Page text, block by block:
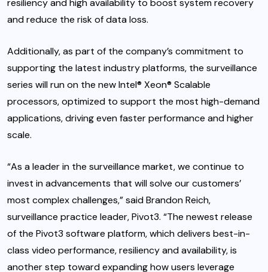
resiliency and high availability to boost system recovery
and reduce the risk of data loss.
Additionally, as part of the company’s commitment to
supporting the latest industry platforms, the surveillance
series will run on the new Intel® Xeon® Scalable
processors, optimized to support the most high-demand
applications, driving even faster performance and higher
scale.
“As a leader in the surveillance market, we continue to
invest in advancements that will solve our customers’
most complex challenges,” said Brandon Reich,
surveillance practice leader, Pivot3. “The newest release
of the Pivot3 software platform, which delivers best-in-
class video performance, resiliency and availability, is
another step toward expanding how users leverage